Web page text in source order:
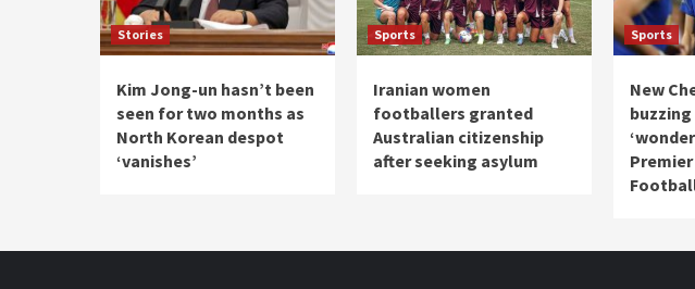
Stories
Kim Jong-un hasn’t been
seen for two months as
North Korean despot
‘vanishes’
Sports
Iranian women
footballers granted
Australian citizenship
after seeking asylum
Sports
New